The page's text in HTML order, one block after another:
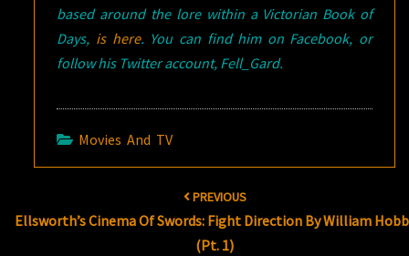
based around the lore within a Victorian Book of
Days, is here. You can find him on Facebook, or
follow his Twitter account, Fell_Gard.
Movies And TV
PREVIOUS
Ellsworth’s Cinema Of Swords: Fight Direction By William
(Pt. 1)